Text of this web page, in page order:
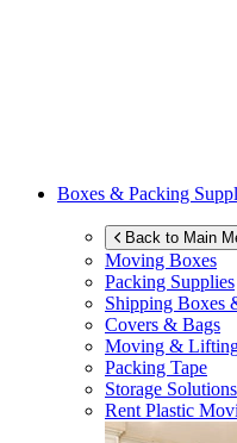
Boxes & Packing
Back to Main
Moving Boxes
Packing Supplies
Shipping Boxes
Covers & Bags
Moving &
Packing Tape
Storage Solutions
Rent Plastic